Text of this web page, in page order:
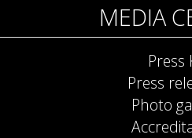
MEDIA
Press
Press
Photo